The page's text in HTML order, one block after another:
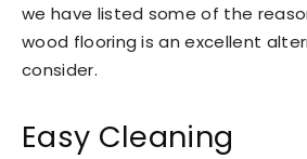
we have listed some of the
wood flooring is an excellent
consider.
Easy Cleaning